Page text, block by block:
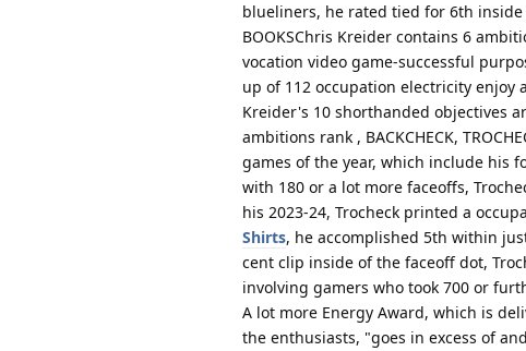
blueliners, he rated tied for 6th
BOOKSChris Kreider contains 6
vocation video game-successful
up of 112 occupation electricity enjoy
Kreider's 10 shorthanded objectives
ambitions rank , BACKCHECK,
games of the year, which include his
with 180 or a lot more faceoffs,
his 2023-24, Trocheck printed a
Shirts, he accomplished 5th within
cent clip inside of the faceoff dot,
involving gamers who took 700 or
A lot more Energy Award, which is
the enthusiasts, "goes in excess of